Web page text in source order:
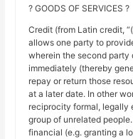
? GOODS OF SERVICES ?
Credit (from Latin credit,
allows one party to
wherein the second party
immediately (thereby
repay or return those
at a later date. In other
reciprocity formal, legally
group of unrelated
financial (e.g. granting a